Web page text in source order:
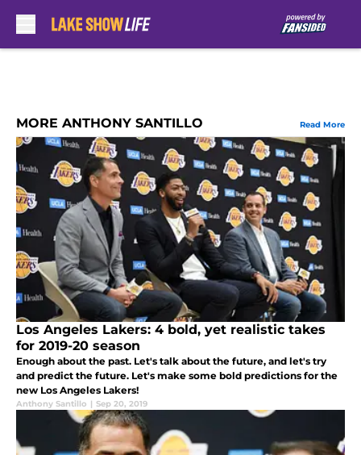
MORE ANTHONY SANTILLO Read More
Los Angeles Lakers: 4 bold, yet realistic takes
for 2019-20 season
Enough about the past. Let's talk about the future, and let's try
and predict the future. Let's make some bold predictions for the
new Los Angeles Lakers!
Anthony Santillo | Sep 20, 2019